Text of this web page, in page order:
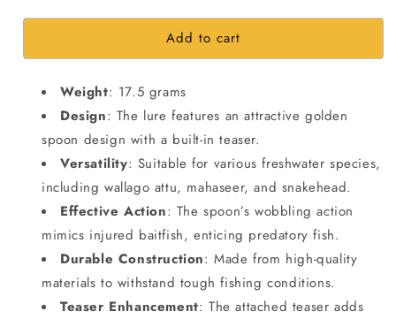
for
Spinners
Lure
|8.7cm|
17.5gms
for
Spoons
Spinners
Lure
|8.7cm|
17.5gms
Add to cart
Weight: 17.5 grams
Design: The lure features an attractive golden
spoon design with a built-in teaser.
Versatility: Suitable for various freshwater species,
including wallago attu, mahaseer, and snakehead.
Effective Action: The spoon’s wobbling action
mimics injured baitfish, enticing predatory fish.
Durable Construction: Made from high-quality
materials to withstand tough fishing conditions.
Teaser Enhancement: The attached teaser adds